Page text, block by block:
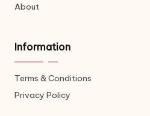
About
Information
Terms & Conditions
Privacy Policy